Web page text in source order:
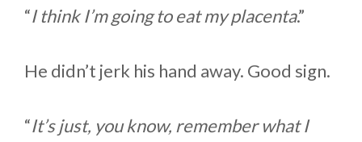
“I think I’m going to eat my placenta.”
He didn’t jerk his hand away. Good sign.
“It’s just, you know, remember what I